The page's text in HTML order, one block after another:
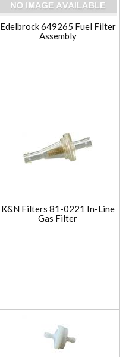
Edelbrock 649265 Fuel Filter
Assembly
K&N Filters 81-0221 In-Line
Gas Filter